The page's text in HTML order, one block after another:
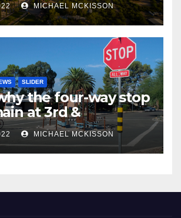
MICHAEL MCKISSON
SLIDER
the four-way stop
at 3rd &
MICHAEL MCKISSON